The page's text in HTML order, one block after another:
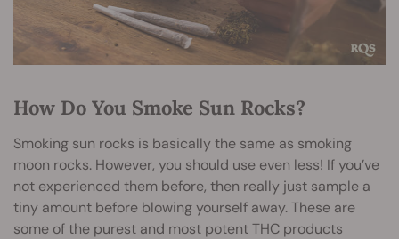
How Do You Smoke Sun Rocks?
Smoking sun rocks is basically the same as smoking
moon rocks. However, you should use even less! If you’ve
not experienced them before, then really just sample a
tiny amount before blowing yourself away. These are
some of the purest and most potent THC products